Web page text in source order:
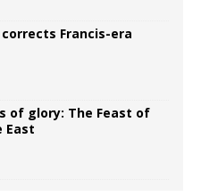
Francis-era
of glory: The Feast of
East